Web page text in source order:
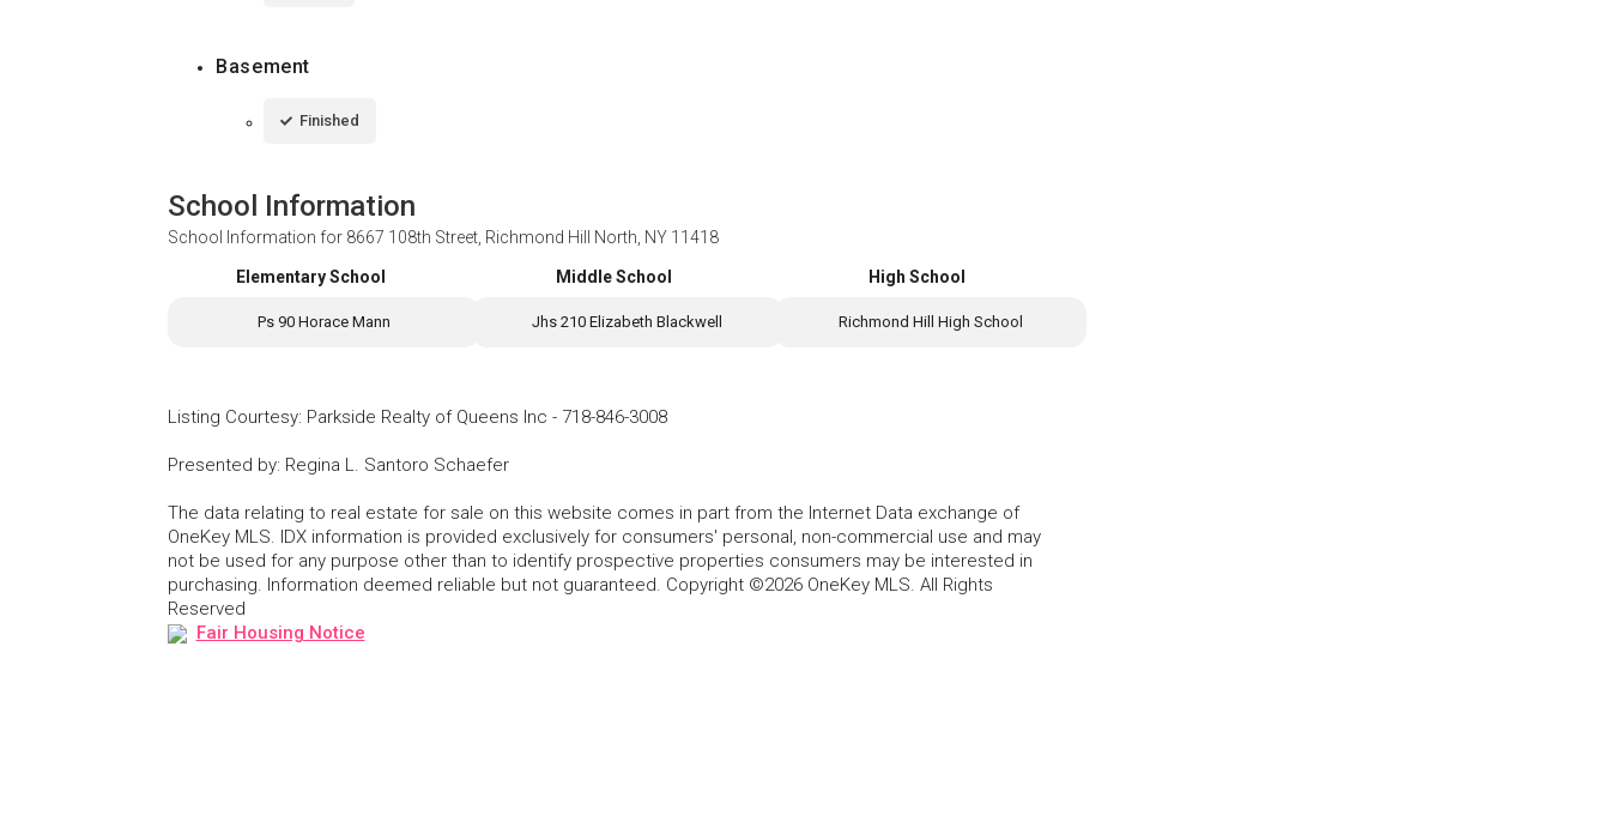
Basement
Finished
School Information
School Information for 8667 108th Street, Richmond Hill North, NY 11418
Elementary School
Ps 90 Horace Mann
Middle School
Jhs 210 Elizabeth Blackwell
High School
Richmond Hill High School
Listing Courtesy: Parkside Realty of Queens Inc - 718-846-3008
Presented by: Regina L. Santoro Schaefer
The data relating to real estate for sale on this website comes in part from the Internet Data exchange of
OneKey MLS. IDX information is provided exclusively for consumers' personal, non-commercial use and may
not be used for any purpose other than to identify prospective properties consumers may be interested in
purchasing. Information deemed reliable but not guaranteed. Copyright ©2026 OneKey MLS. All Rights
Reserved
Fair Housing Notice